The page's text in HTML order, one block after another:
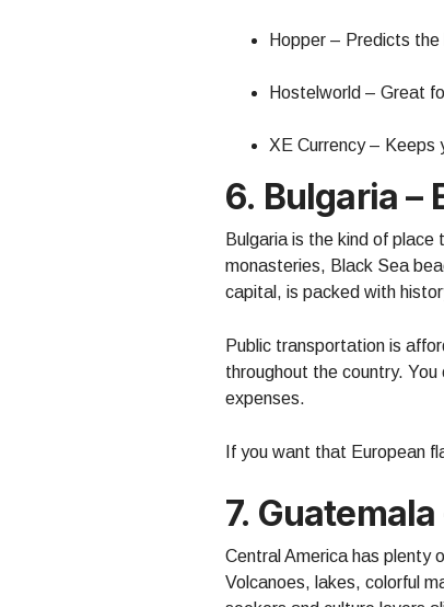
Hopper – Predicts
Hostelworld – Great
XE Currency – Keeps
6. Bulgaria –
Bulgaria is the kind of
monasteries, Black Sea
capital, is packed with
Public transportation is
throughout the country.
expenses.
If you want that European
7.
Central America has plenty
Volcanoes, lakes, colorful